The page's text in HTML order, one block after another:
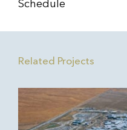
Schedule
Related Projects